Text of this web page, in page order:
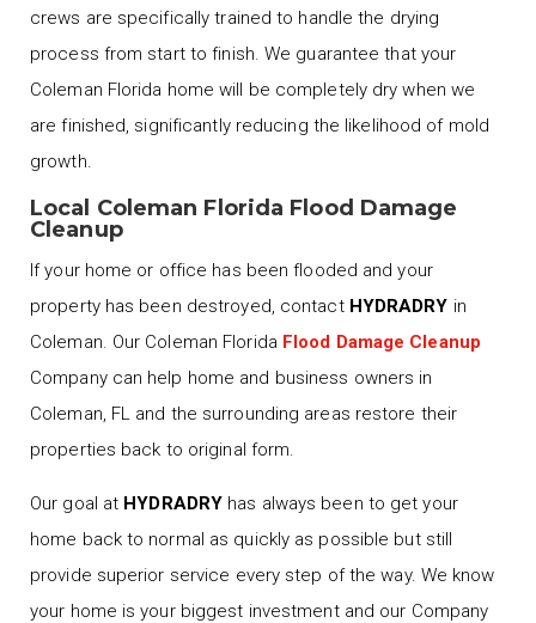
crews are specifically trained to handle the drying
process from start to finish. We guarantee that your
Coleman Florida home will be completely dry when we
are finished, significantly reducing the likelihood of mold
growth.
Local Coleman Florida Flood Damage
Cleanup
If your home or office has been flooded and your
property has been destroyed, contact HYDRADRY in
Coleman. Our Coleman Florida Flood Damage Cleanup
Company can help home and business owners in
Coleman, FL and the surrounding areas restore their
properties back to original form.
Our goal at HYDRADRY has always been to get your
home back to normal as quickly as possible but still
provide superior service every step of the way. We know
your home is your biggest investment and our Company